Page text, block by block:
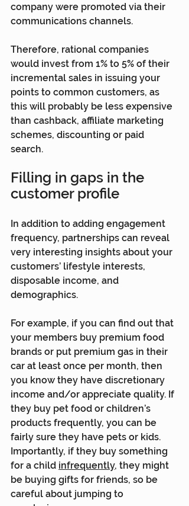
company were promoted via their
communications channels.
Therefore, rational companies
would invest from 1% to 5% of their
incremental sales in issuing your
points to common customers, as
this will probably be less expensive
than cashback, affiliate marketing
schemes, discounting or paid
search.
Filling in gaps in the
customer profile
In addition to adding engagement
frequency, partnerships can reveal
very interesting insights about your
customers’ lifestyle interests,
disposable income, and
demographics.
For example, if you can find out that
your members buy premium food
brands or put premium gas in their
car at least once per month, then
you know they have discretionary
income and/or appreciate quality. If
they buy pet food or children’s
products frequently, you can be
fairly sure they have pets or kids.
Importantly, if they buy something
for a child infrequently, they might
be buying gifts for friends, so be
careful about jumping to